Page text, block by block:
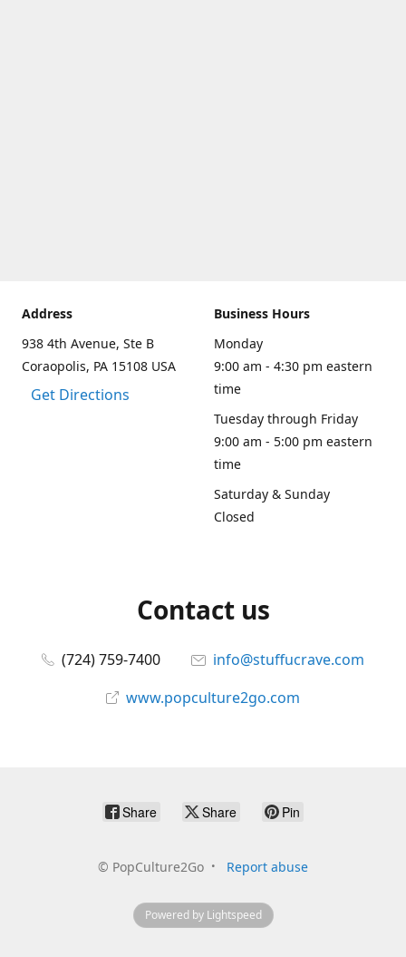
Address
938 4th Avenue, Ste B
Coraopolis, PA 15108 USA
Get Directions
Business Hours
Monday
9:00 am - 4:30 pm eastern
time
Tuesday through Friday
9:00 am - 5:00 pm eastern
time
Saturday & Sunday
Closed
Contact us
(724) 759-7400
info@stuffucrave.com
www.popculture2go.com
Share Share Pin
© PopCulture2Go Report abuse
Powered by Lightspeed